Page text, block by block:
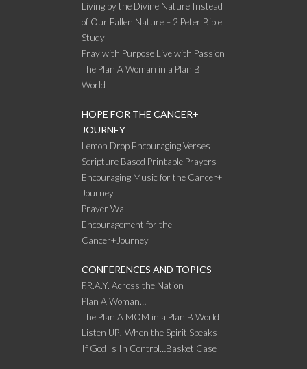
Living by the Divine Nature Instead
of Our Fallen Nature – 2 Peter Bible
Study
Pray with Purpose Live with Passion
The Plan A Woman in a Plan B
World
HOPE FOR THE CANCER+
JOURNEY
Lemon Drop Encouraging Verses
Scripture Based Printable Prayers
Encouraging Music for the Cancer+
Journey
Prayer Wall
Encouragement for the
Cancer+Journey
CONFERENCES AND TOPICS
P.R.A.Y. Across the Nation
Plan A Woman…
The Plan A MOM in a Plan B World
Listen UP! When the Spirit Speaks
If God Is In Control…Basket Case